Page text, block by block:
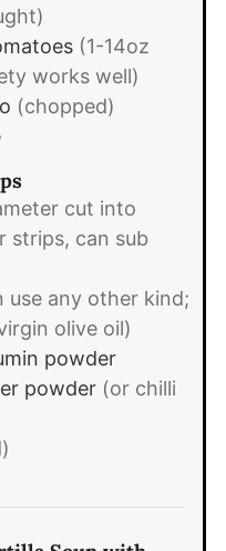
(1-14oz
works well)
(chopped)
cut into
strips, can sub
use any other kind;
olive oil)
powder
powder (or chilli